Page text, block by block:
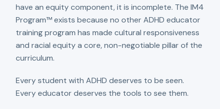
have an equity component, it is incomplete. The IM4
Program™ exists because no other ADHD educator
training program has made cultural responsiveness
and racial equity a core, non-negotiable pillar of the
curriculum.
Every student with ADHD deserves to be seen.
Every educator deserves the tools to see them.